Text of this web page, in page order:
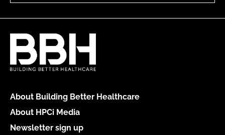
About Building Better Healthcare
About HPCi Media
Newsletter sign up